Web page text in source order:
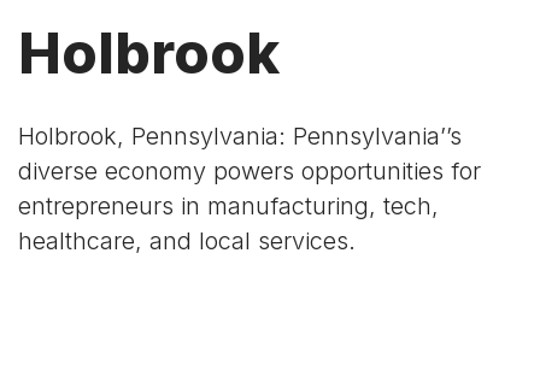
Holbrook
Holbrook, Pennsylvania: Pennsylvania’’s
diverse economy powers opportunities for
entrepreneurs in manufacturing, tech,
healthcare, and local services.